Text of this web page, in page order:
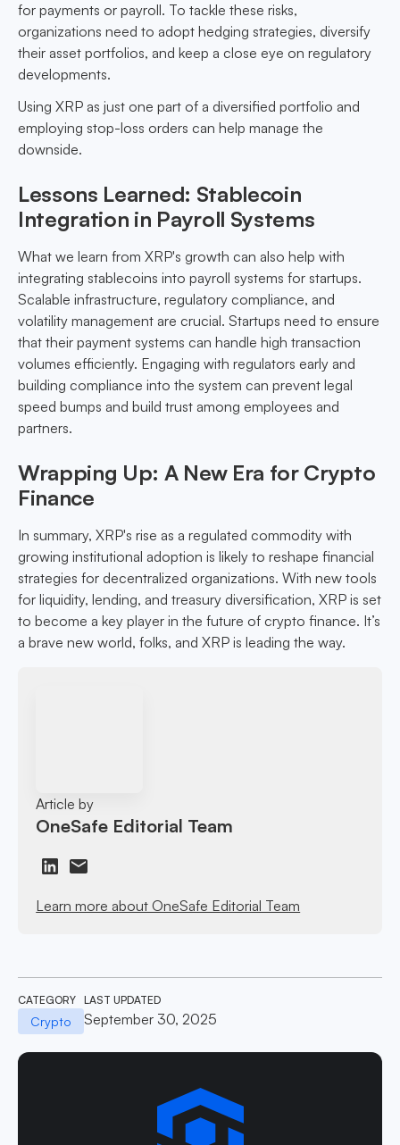
for payments or payroll. To tackle these risks,
organizations need to adopt hedging strategies, diversify
their asset portfolios, and keep a close eye on regulatory
developments.
Using XRP as just one part of a diversified portfolio and
employing stop-loss orders can help manage the
downside.
Lessons Learned: Stablecoin
Integration in Payroll Systems
What we learn from XRP's growth can also help with
integrating stablecoins into payroll systems for startups.
Scalable infrastructure, regulatory compliance, and
volatility management are crucial. Startups need to ensure
that their payment systems can handle high transaction
volumes efficiently. Engaging with regulators early and
building compliance into the system can prevent legal
speed bumps and build trust among employees and
partners.
Wrapping Up: A New Era for Crypto
Finance
In summary, XRP's rise as a regulated commodity with
growing institutional adoption is likely to reshape financial
strategies for decentralized organizations. With new tools
for liquidity, lending, and treasury diversification, XRP is set
to become a key player in the future of crypto finance. It’s
a brave new world, folks, and XRP is leading the way.
Article by
OneSafe Editorial Team
Learn more about OneSafe Editorial Team
CATEGORY
Crypto
LAST UPDATED
September 30, 2025